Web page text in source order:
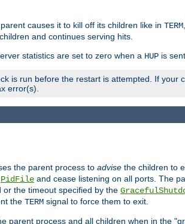
causes it to kill off its children like in TERM
and continues serving hits.
statistics are set to zero when a HUP is sent.
is run before the restart is attempted. If
error(s).
the parent process to advise the children to
PidFile and cease listening on all ports. The
the timeout specified by the
the TERM signal to force them to exit.
parent process and all children when in the